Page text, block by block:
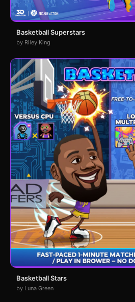
Basketball Superstars
by Riley King
Basketball Stars
by Luna Green